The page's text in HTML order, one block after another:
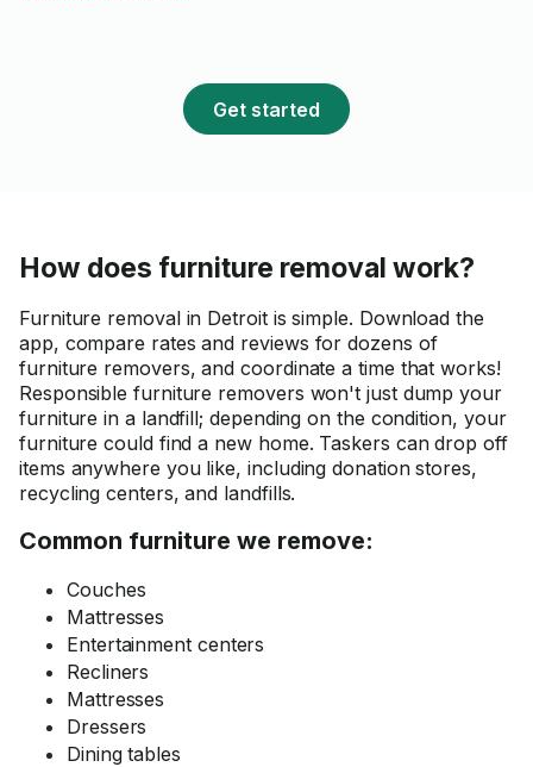
Get started
How does furniture removal work?
Furniture removal in Detroit is simple. Download the
app, compare rates and reviews for dozens of
furniture removers, and coordinate a time that works!
Responsible furniture removers won't just dump your
furniture in a landfill; depending on the condition, your
furniture could find a new home. Taskers can drop off
items anywhere you like, including donation stores,
recycling centers, and landfills.
Common furniture we remove:
Couches
Mattresses
Entertainment centers
Recliners
Mattresses
Dressers
Dining tables